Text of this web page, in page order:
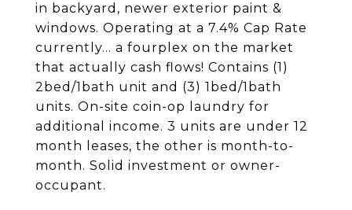
in backyard, newer exterior paint &
windows. Operating at a 7.4% Cap Rate
currently... a fourplex on the market
that actually cash flows! Contains (1)
2bed/1bath unit and (3) 1bed/1bath
units. On-site coin-op laundry for
additional income. 3 units are under 12
month leases, the other is month-to-
month. Solid investment or owner-
occupant.